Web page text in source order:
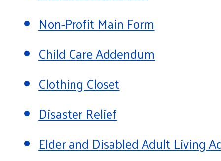
Non-Profit Main Form
Child Care Addendum
Clothing Closet
Disaster Relief
Elder and Disabled Adult Living